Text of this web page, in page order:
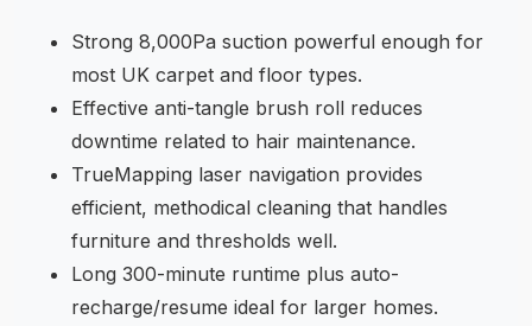
Strong 8,000Pa suction powerful enough for
most UK carpet and floor types.
Effective anti-tangle brush roll reduces
downtime related to hair maintenance.
TrueMapping laser navigation provides
efficient, methodical cleaning that handles
furniture and thresholds well.
Long 300-minute runtime plus auto-
recharge/resume ideal for larger homes.